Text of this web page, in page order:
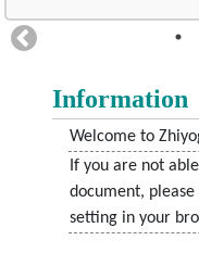
Information
Welcome to
If you are not
document,
setting in your